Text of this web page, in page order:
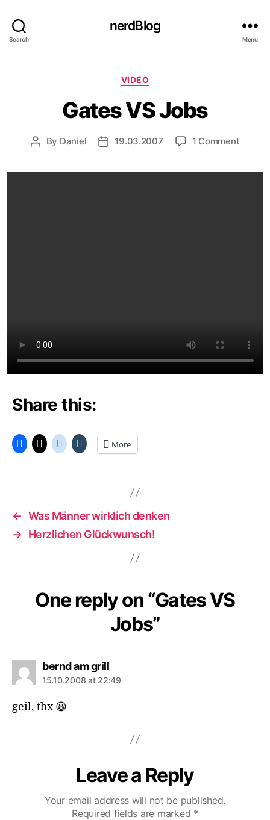
Search
nerdBlog
Menu
Categories
VIDEO
Gates VS Jobs
Post
By Daniel
Post19.03.2007 1 Commenton
Share this:
More
← Was Männer wirklich denken
→ Herzlichen Glückwunsch!
One reply on “Gates VS
Jobs”
bernd am grillsays:
15.10.2008 at 22:49
geil, thx 😀
Leave a Reply
Your email address will not be published.
Required fields are marked *